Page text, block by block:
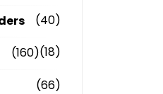
(40)
(18)
(160)
(66)